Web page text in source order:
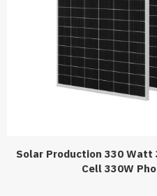
Solar Production 330 Watt
Cell 330W